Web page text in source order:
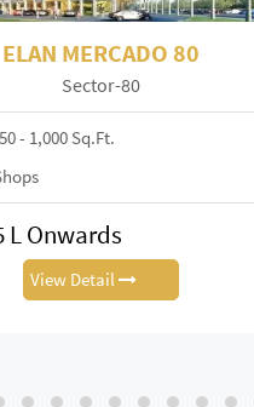
ELAN TOWN CENTRE 67
Sector-67
: 150 - 6,000 Sq.ft
Shop
13.88 L Onwards
View Detail